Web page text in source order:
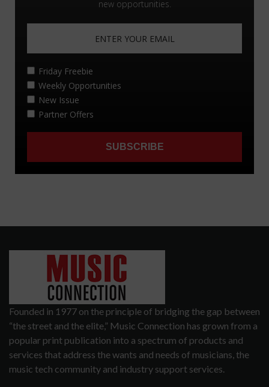
Founded in 1977 on the principle of bridging the gap between
“the street and the elite,” Music Connection has grown from a
popular print publication into a spectrum of products and
services that address the wants and needs of musicians, the
music tech community and industry support services.